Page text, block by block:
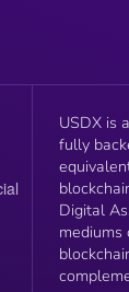
USDX is
fully
blockchains. Issued by Hex Trust
Digital